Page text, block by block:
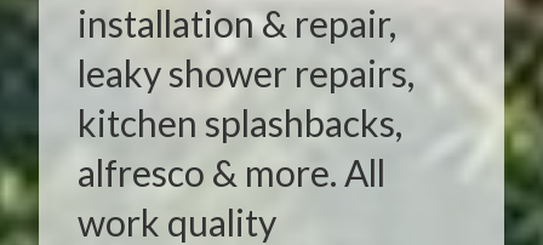
installation & repair,
leaky shower repairs,
kitchen splashbacks,
alfresco & more. All
work quality